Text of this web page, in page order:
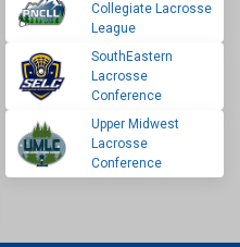
Collegiate Lacrosse
League
SouthEastern
Lacrosse
Conference
Upper Midwest
Lacrosse
Conference